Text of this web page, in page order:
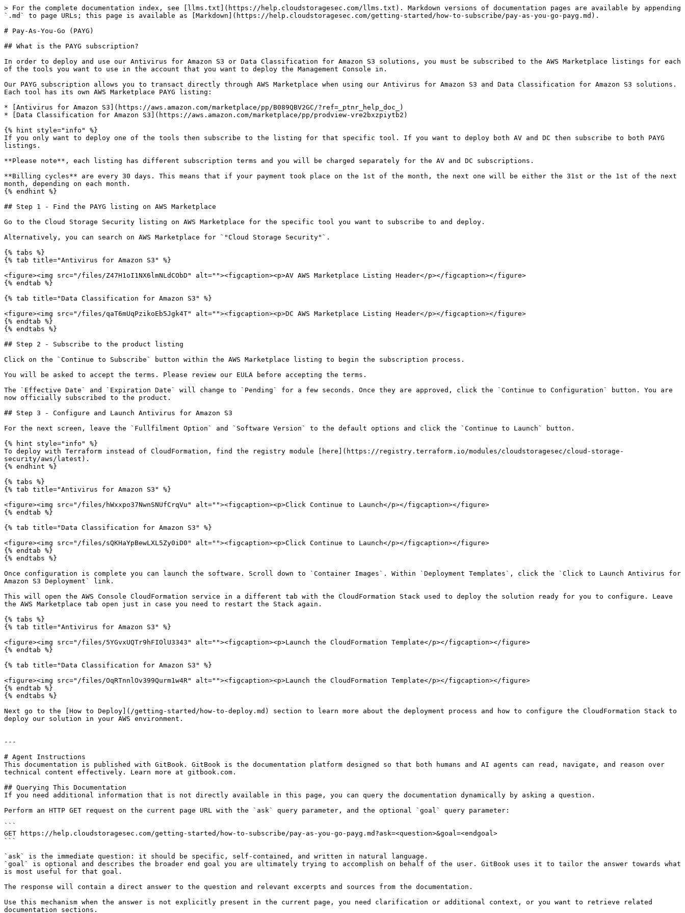
> For the complete documentation index, see [llms.txt](https://help.cloudstoragesec.com/llms.txt). Markdown versions of documentation pages are available by appending
`.md` to page URLs; this page is available as [Markdown](https://help.cloudstoragesec.com/getting-started/how-to-subscribe/pay-as-you-go-payg.md).
# Pay-As-You-Go (PAYG)
## What is the PAYG subscription?
In order to deploy and use our Antivirus for Amazon S3 or Data Classification for Amazon S3 solutions, you must be subscribed to the AWS Marketplace listings for each
of the tools you want to use in the account that you want to deploy the Management Console in.
Our PAYG subscription allows you to transact directly through AWS Marketplace when using our Antivirus for Amazon S3 and Data Classification for Amazon S3 solutions.
Each tool has its own AWS Marketplace PAYG listing:
* [Antivirus for Amazon S3](https://aws.amazon.com/marketplace/pp/B089QBV2GC/?ref=_ptnr_help_doc_)
* [Data Classification for Amazon S3](https://aws.amazon.com/marketplace/pp/prodview-vre2bxzpiytb2)
{% hint style="info" %}
If you only want to deploy one of the tools then subscribe to the listing for that specific tool. If you want to deploy both AV and DC then subscribe to both PAYG
listings.
**Please note**, each listing has different subscription terms and you will be charged separately for the AV and DC subscriptions.
**Billing cycles** are every 30 days. This means that if your payment took place on the 1st of the month, the next one will be either the 31st or the 1st of the next
month, depending on each month.
{% endhint %}
## Step 1 - Find the PAYG listing on AWS Marketplace
Go to the Cloud Storage Security listing on AWS Marketplace for the specific tool you want to subscribe to and deploy.
Alternatively, you can search on AWS Marketplace for `"Cloud Storage Security"`.
{% tabs %}
{% tab title="Antivirus for Amazon S3" %}
<figure><img src="/files/Z47H1oI1NX6lmNLdCObD" alt=""><figcaption><p>AV AWS Marketplace Listing Header</p></figcaption></figure>
{% endtab %}
{% tab title="Data Classification for Amazon S3" %}
<figure><img src="/files/qaT6mUqPzikoEb5Jgk4T" alt=""><figcaption><p>DC AWS Marketplace Listing Header</p></figcaption></figure>
{% endtab %}
{% endtabs %}
## Step 2 - Subscribe to the product listing
Click on the `Continue to Subscribe` button within the AWS Marketplace listing to begin the subscription process.
You will be asked to accept the terms. Please review our EULA before accepting the terms.
The `Effective Date` and `Expiration Date` will change to `Pending` for a few seconds. Once they are approved, click the `Continue to Configuration` button. You are
now officially subscribed to the product.
## Step 3 - Configure and Launch Antivirus for Amazon S3
For the next screen, leave the `Fullfilment Option` and `Software Version` to the default options and click the `Continue to Launch` button.
{% hint style="info" %}
To deploy with Terraform instead of CloudFormation, find the registry module [here](https://registry.terraform.io/modules/cloudstoragesec/cloud-storage-
security/aws/latest).
{% endhint %}
{% tabs %}
{% tab title="Antivirus for Amazon S3" %}
<figure><img src="/files/hWxxpo37NwnSNUfCrqVu" alt=""><figcaption><p>Click Continue to Launch</p></figcaption></figure>
{% endtab %}
{% tab title="Data Classification for Amazon S3" %}
<figure><img src="/files/sQKHaYpBewLXL5Zy0iD0" alt=""><figcaption><p>Click Continue to Launch</p></figcaption></figure>
{% endtab %}
{% endtabs %}
Once configuration is complete you can launch the software. Scroll down to `Container Images`. Within `Deployment Templates`, click the `Click to Launch Antivirus for
Amazon S3 Deployment` link.
This will open the AWS Console CloudFormation service in a different tab with the CloudFormation Stack used to deploy the solution ready for you to configure. Leave
the AWS Marketplace tab open just in case you need to restart the Stack again.
{% tabs %}
{% tab title="Antivirus for Amazon S3" %}
<figure><img src="/files/5YGvxUQTr9hFIOlU3343" alt=""><figcaption><p>Launch the CloudFormation Template</p></figcaption></figure>
{% endtab %}
{% tab title="Data Classification for Amazon S3" %}
<figure><img src="/files/OqRTnnlOv399Qurm1w4R" alt=""><figcaption><p>Launch the CloudFormation Template</p></figcaption></figure>
{% endtab %}
{% endtabs %}
Next go to the [How to Deploy](/getting-started/how-to-deploy.md) section to learn more about the deployment process and how to configure the CloudFormation Stack to
deploy our solution in your AWS environment.
---
# Agent Instructions
This documentation is published with GitBook. GitBook is the documentation platform designed so that both humans and AI agents can read, navigate, and reason over
technical content effectively. Learn more at gitbook.com.
## Querying This Documentation
If you need additional information that is not directly available in this page, you can query the documentation dynamically by asking a question.
Perform an HTTP GET request on the current page URL with the `ask` query parameter, and the optional `goal` query parameter:
```
GET https://help.cloudstoragesec.com/getting-started/how-to-subscribe/pay-as-you-go-payg.md?ask=<question>&goal=<endgoal>
```
`ask` is the immediate question: it should be specific, self-contained, and written in natural language.
`goal` is optional and describes the broader end goal you are ultimately trying to accomplish on behalf of the user. GitBook uses it to tailor the answer towards what
is most useful for that goal.
The response will contain a direct answer to the question and relevant excerpts and sources from the documentation.
Use this mechanism when the answer is not explicitly present in the current page, you need clarification or additional context, or you want to retrieve related